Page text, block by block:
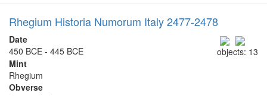
Rhegium Historia Numorum Italy 2477-2478
objects: 13
Date
450 BCE - 445 BCE
Mint
Rhegium
Obverse